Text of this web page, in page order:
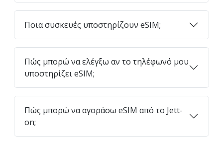
Ποια συσκευές υποστηρίζουν eSIM;
Πώς μπορώ να ελέγξω αν το τηλέφωνό μου
υποστηρίζει eSIM;
Πώς μπορώ να αγοράσω eSIM από το Jett-
on;